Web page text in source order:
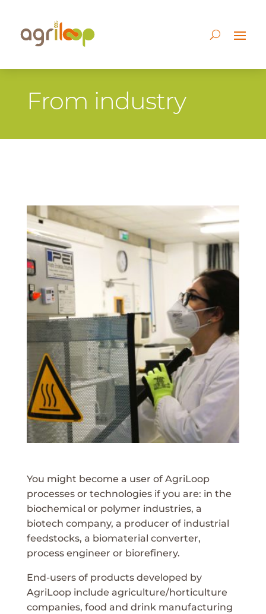
From industry
You might become a user of AgriLoop
processes or technologies if you are: in the
biochemical or polymer industries, a
biotech company, a producer of industrial
feedstocks, a biomaterial converter,
process engineer or biorefinery.
End-users of products developed by
AgriLoop include agriculture/horticulture
companies, food and drink manufacturing